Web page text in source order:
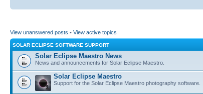
View unanswered posts • View active topics
SOLAR ECLIPSE SOFTWARE SUPPORT
Solar Eclipse Maestro News
News and announcements for Solar Eclipse Maestro.
Solar Eclipse Maestro
Support for the Solar Eclipse Maestro photography software.